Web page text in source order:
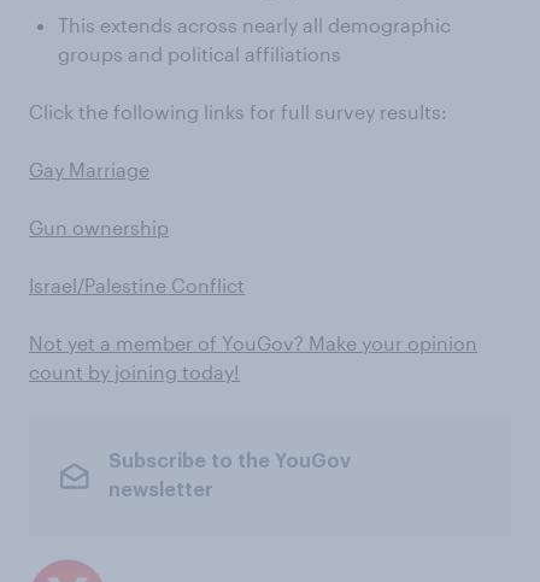
This extends across nearly all demographic
groups and political affiliations
Click the following links for full survey results:
Gay Marriage
Gun ownership
Israel/Palestine Conflict
Not yet a member of YouGov? Make your opinion
count by joining today!
Subscribe to the YouGov
newsletter